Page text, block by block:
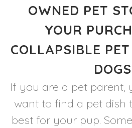
OWNED PET
YOUR
COLLAPSIBLE
DOGS
If you are a pet parent,
want to find a pet dish
best for your pup.